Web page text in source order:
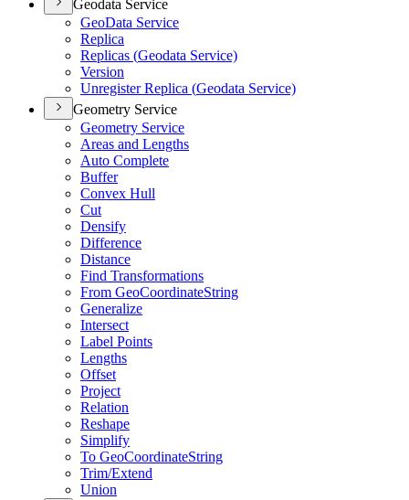
Geodata Service
GeoData Service
Replica
Replicas (Geodata Service)
Version
Unregister Replica (Geodata Service)
Geometry Service
Geometry Service
Areas and Lengths
Auto Complete
Buffer
Convex Hull
Cut
Densify
Difference
Distance
Find Transformations
From GeoCoordinateString
Generalize
Intersect
Label Points
Lengths
Offset
Project
Relation
Reshape
Simplify
To GeoCoordinateString
Trim/Extend
Union